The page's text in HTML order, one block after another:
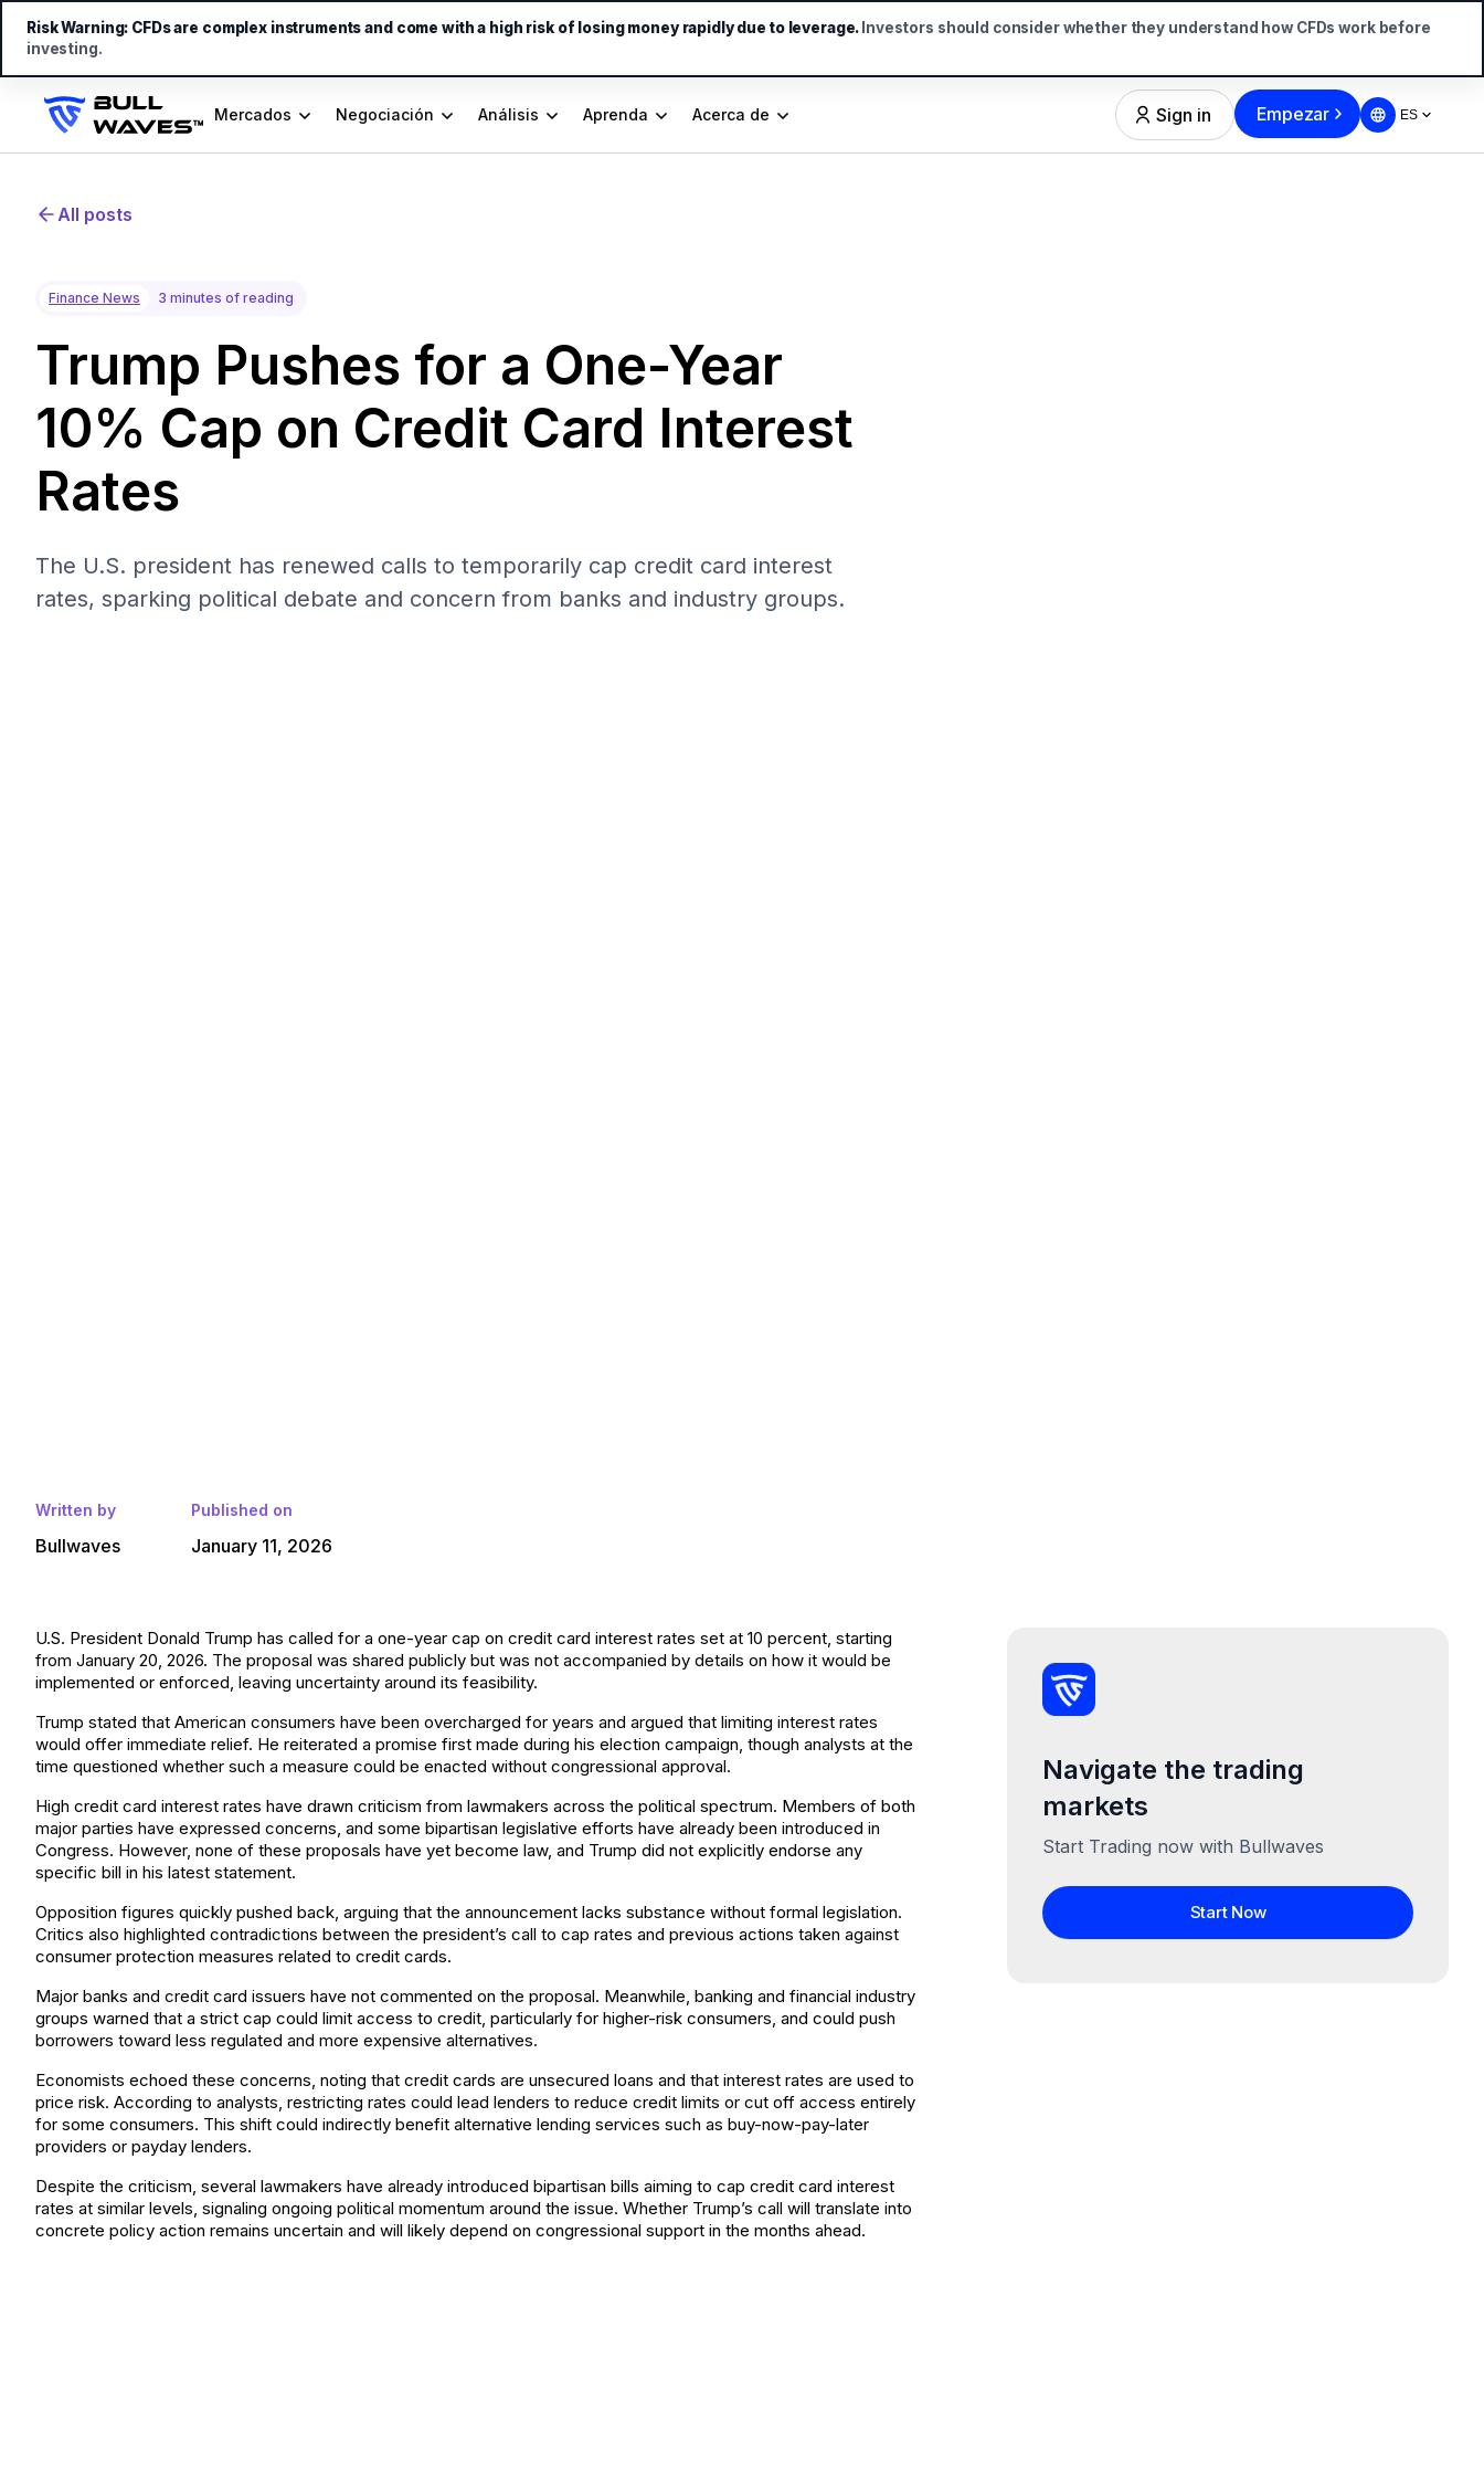
Mercados Negociación Análisis Aprenda Acerca de Sign in Empezar ES
All posts
Finance News 3 minutes of reading
Trump Pushes for a One-Year
10% Cap on Credit Card Interest
Rates
The U.S. president has renewed calls to temporarily cap credit card interest
rates, sparking political debate and concern from banks and industry groups.
Written by
Bullwaves
Published on
January 11, 2026
U.S. President Donald Trump has called for a one-year cap on credit card interest rates set at 10 percent, starting
from January 20, 2026. The proposal was shared publicly but was not accompanied by details on how it would be
implemented or enforced, leaving uncertainty around its feasibility.
Trump stated that American consumers have been overcharged for years and argued that limiting interest rates
would offer immediate relief. He reiterated a promise first made during his election campaign, though analysts at the
time questioned whether such a measure could be enacted without congressional approval.
High credit card interest rates have drawn criticism from lawmakers across the political spectrum. Members of both
major parties have expressed concerns, and some bipartisan legislative efforts have already been introduced in
Congress. However, none of these proposals have yet become law, and Trump did not explicitly endorse any
specific bill in his latest statement.
Opposition figures quickly pushed back, arguing that the announcement lacks substance without formal legislation.
Critics also highlighted contradictions between the president’s call to cap rates and previous actions taken against
consumer protection measures related to credit cards.
Major banks and credit card issuers have not commented on the proposal. Meanwhile, banking and financial industry
groups warned that a strict cap could limit access to credit, particularly for higher-risk consumers, and could push
borrowers toward less regulated and more expensive alternatives.
Economists echoed these concerns, noting that credit cards are unsecured loans and that interest rates are used to
price risk. According to analysts, restricting rates could lead lenders to reduce credit limits or cut off access entirely
for some consumers. This shift could indirectly benefit alternative lending services such as buy-now-pay-later
providers or payday lenders.
Despite the criticism, several lawmakers have already introduced bipartisan bills aiming to cap credit card interest
rates at similar levels, signaling ongoing political momentum around the issue. Whether Trump’s call will translate into
concrete policy action remains uncertain and will likely depend on congressional support in the months ahead.
Navigate the trading
markets
Start Trading now with Bullwaves
Start Now
Risk Warning: CFDs are complex instruments and come with a high risk of losing money rapidly due to leverage. Investors should consider whether they understand how CFDs work before
investing.